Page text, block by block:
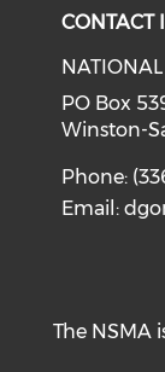
CONTACT
PO Box
Winston-
Phone:
Email:
The NSMA